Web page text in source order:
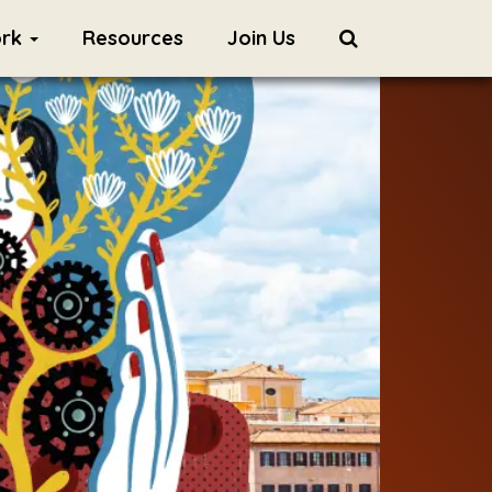
Resources Join Us